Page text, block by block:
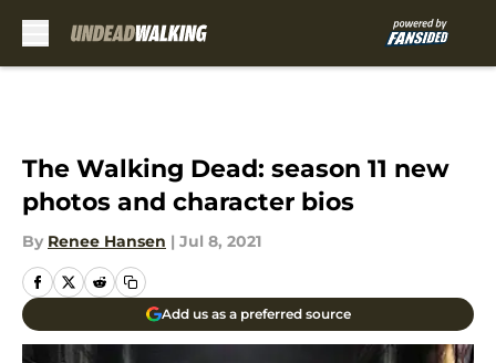
The Walking Dead: season 11 new
photos and character bios
By Renee Hansen | Jul 8, 2021
Add us as a preferred source